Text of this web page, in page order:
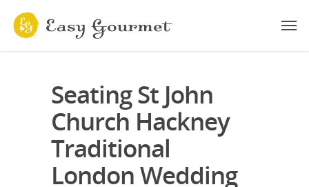
Seating St John
Church Hackney
Traditional
London Wedding